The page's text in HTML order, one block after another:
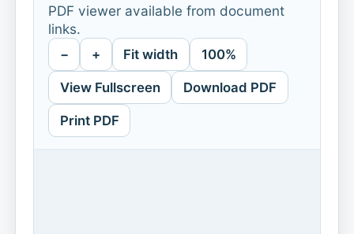
PDF viewer available from document
links.
− + Fit width 100%
View Fullscreen Download PDF
Print PDF